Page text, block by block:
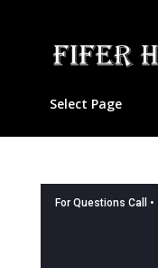
Select Page
For Questions Call •